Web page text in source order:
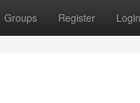
Groups Register Login